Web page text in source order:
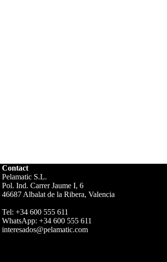
Contact
Pelamatic S.L.
Pol. Ind. Carrer Jaume I, 6
46687 Albalat de la Ribera, Valencia
Tel: +34 600 555 611
WhatsApp: +34 600 555 611
interesados@pelamatic.com